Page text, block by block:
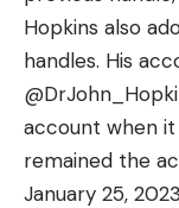
Hopkins also
handles. His
account when it
remained the
January 25,